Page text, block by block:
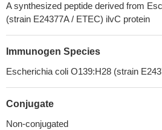
A synthesized peptide derived from
(strain E24377A / ETEC) ilvC protein
Immunogen Species
Escherichia coli O139:H28 (strain
Conjugate
Non-conjugated